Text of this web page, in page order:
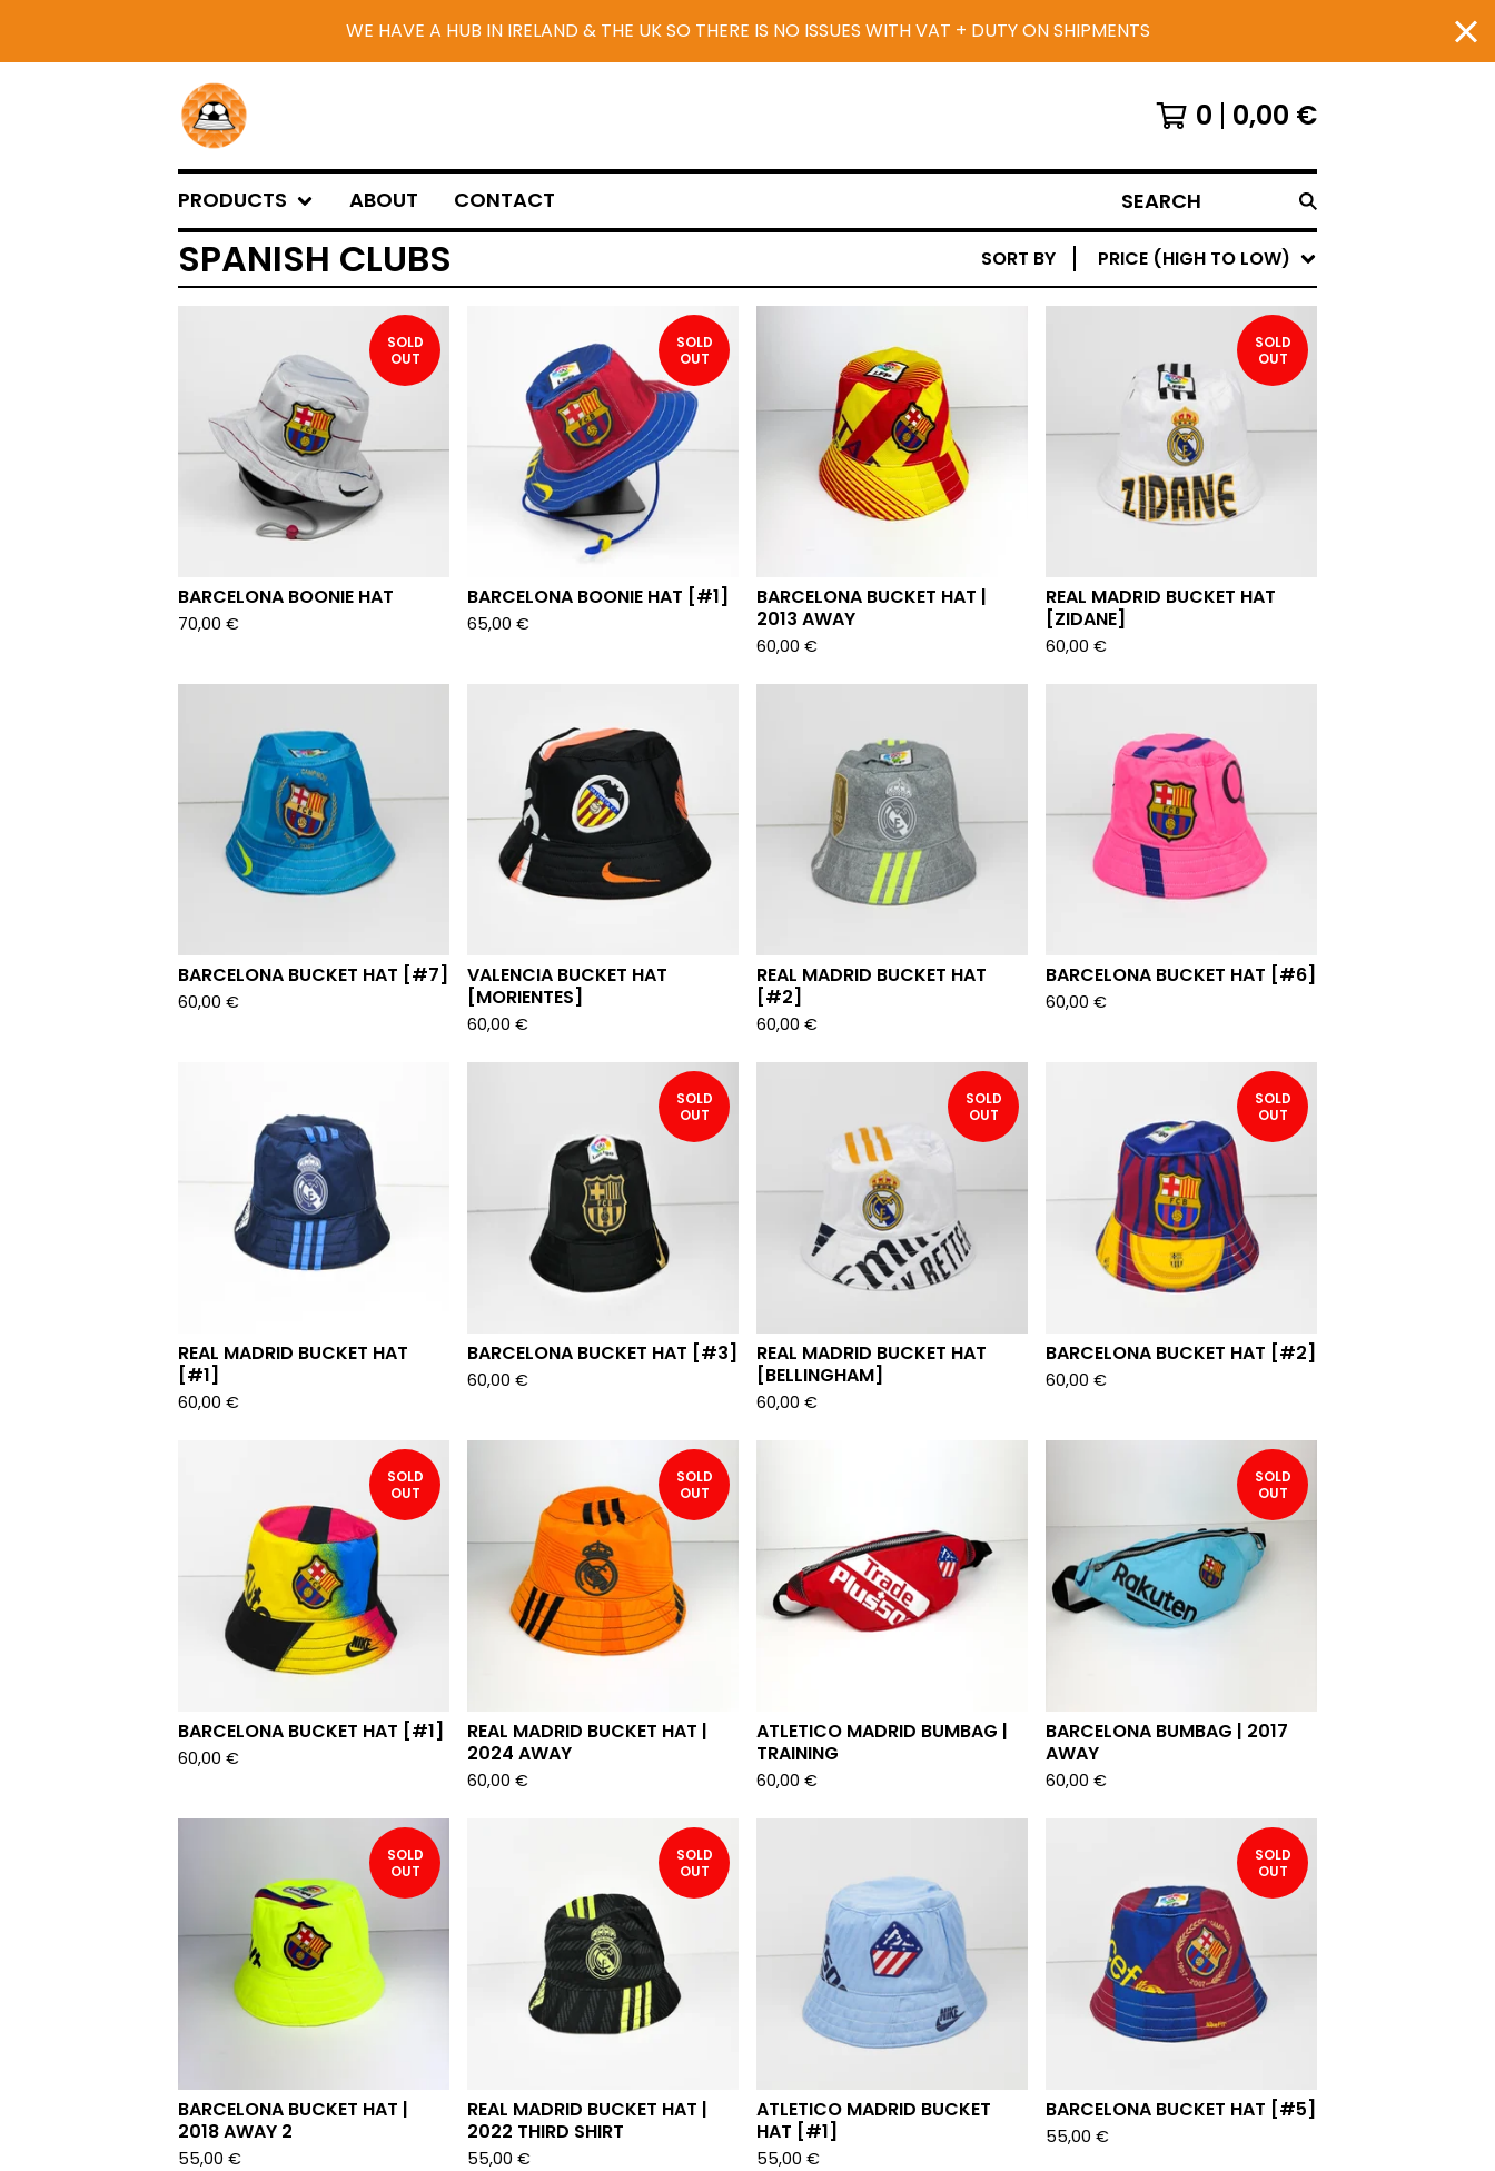
WE HAVE A HUB IN IRELAND & THE UK SO THERE IS NO ISSUES WITH VAT + DUTY ON SHIPMENTS
0 0,00 €
PRODUCTS ABOUT CONTACT SEARCH
SPANISH CLUBS SORT BY PRICE (HIGH TO LOW)
SOLD
OUT
BARCELONA BOONIE HAT
70,00 €
SOLD
OUT
BARCELONA BOONIE HAT [#1]
65,00 €
BARCELONA BUCKET HAT |
2013 AWAY
60,00 €
SOLD
OUT
REAL MADRID BUCKET HAT
[ZIDANE]
60,00 €
BARCELONA BUCKET HAT [#7]
60,00 €
VALENCIA BUCKET HAT
[MORIENTES]
60,00 €
REAL MADRID BUCKET HAT
[#2]
60,00 €
BARCELONA BUCKET HAT [#6]
60,00 €
REAL MADRID BUCKET HAT
[#1]
60,00 €
SOLD
OUT
BARCELONA BUCKET HAT [#3]
60,00 €
SOLD
OUT
REAL MADRID BUCKET HAT
[BELLINGHAM]
60,00 €
SOLD
OUT
BARCELONA BUCKET HAT [#2]
60,00 €
SOLD
OUT
BARCELONA BUCKET HAT [#1]
60,00 €
SOLD
OUT
REAL MADRID BUCKET HAT |
2024 AWAY
60,00 €
ATLETICO MADRID BUMBAG |
TRAINING
60,00 €
SOLD
OUT
BARCELONA BUMBAG | 2017
AWAY
60,00 €
SOLD
OUT
BARCELONA BUCKET HAT |
2018 AWAY 2
55,00 €
SOLD
OUT
REAL MADRID BUCKET HAT |
2022 THIRD SHIRT
55,00 €
ATLETICO MADRID BUCKET
HAT [#1]
55,00 €
SOLD
OUT
BARCELONA BUCKET HAT [#5]
55,00 €